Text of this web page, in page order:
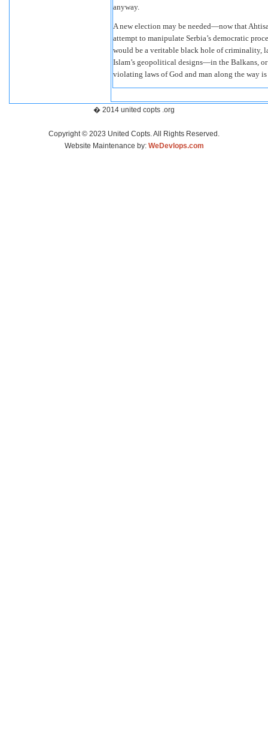
anyway.
A new election may be needed—now that
attempt to manipulate Serbia’s democratic
would be a veritable black hole of criminality,
Islam’s geopolitical designs—in the Balkans,
violating laws of God and man along the way
� 2014 united copts .org
Copyright © 2023 United Copts. All Rights Reserved.
Website Maintenance by: WeDevlops.com